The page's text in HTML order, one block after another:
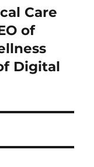
Care
of
Digital